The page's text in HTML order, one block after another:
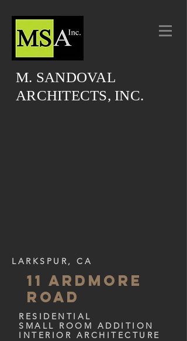
M. SANDOVAL
ARCHITECTS, INC.
LARKSPUR, CA
11 Ardmore
Road
RESIDENTIAL
SMALL ROOM ADDITION
INTERIOR ARCHITECTURE